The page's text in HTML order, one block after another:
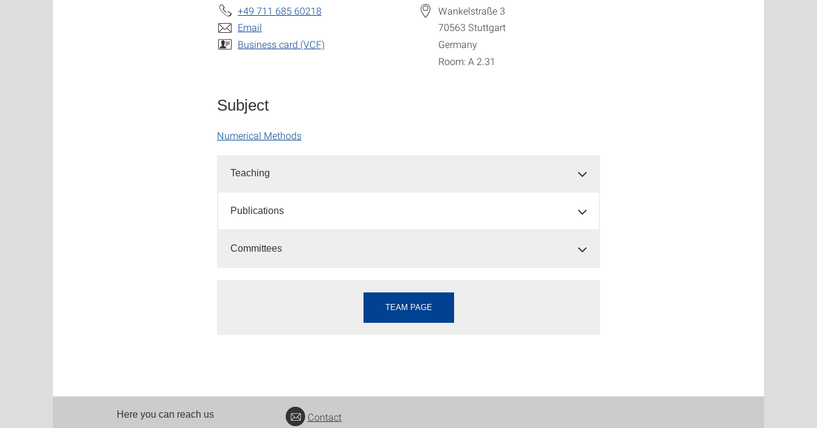
+49 711 685 60218
Email
Business card (VCF)
Wankelstraße 3
70563 Stuttgart
Germany
Room: A 2.31
Subject
Numerical Methods
Teaching
Publications
Committees
TEAM PAGE
Here you can reach us Contact